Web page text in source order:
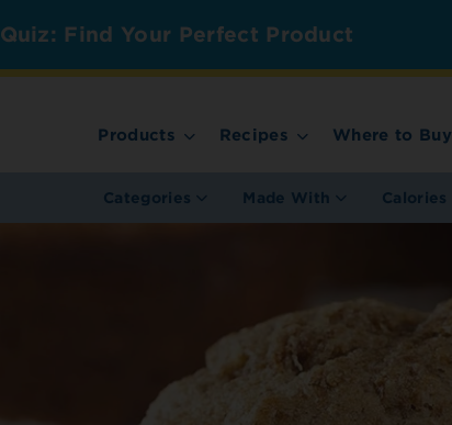
Quiz: Find Your Perfect Product
Products Recipes Where to Buy
Categories Made With Calories